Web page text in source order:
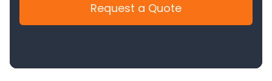
Request a Quote